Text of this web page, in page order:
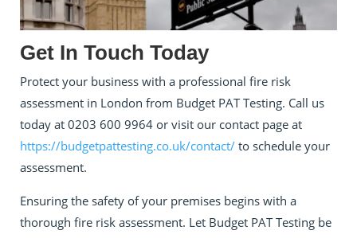
Get In Touch Today
Protect your business with a professional fire risk
assessment in London from Budget PAT Testing. Call us
today at 0203 600 9964 or visit our contact page at
https://budgetpattesting.co.uk/contact/ to schedule your
assessment.
Ensuring the safety of your premises begins with a
thorough fire risk assessment. Let Budget PAT Testing be